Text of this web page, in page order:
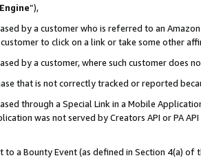
”),
by a customer who is referred to an
to click on a link or take some other
by a customer, where such customer does
that is not correctly tracked or reported
through a Special Link in a Mobile
was not served by Creators API or PA
to a Bounty Event (as defined in Section 4(a)